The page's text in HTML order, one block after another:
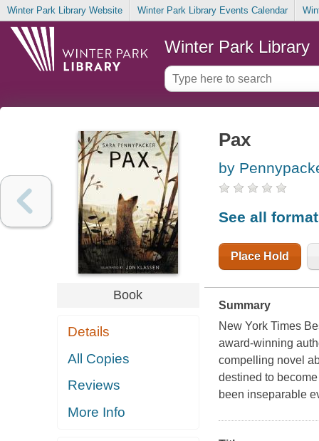
Winter Park Library Website Winter Park Library Events Calendar
Winter Park Library
Book
Details
All Copies
Reviews
More Info
Pax
by
See all
Place Hold
Summary
New York Times
award-winning
compelling novel
destined to
been inseparable